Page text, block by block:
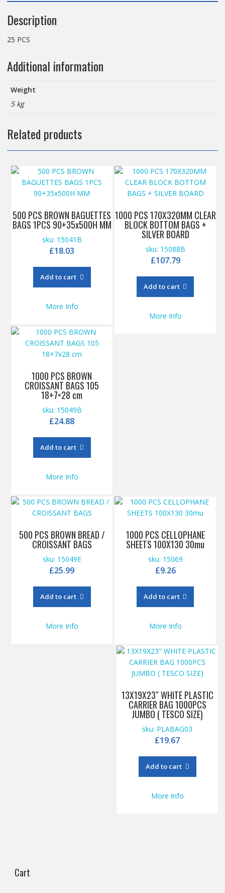
Description
25 PCS
Additional information
Weight
5 kg
Related products
1000 PCS 170X320MM CLEAR
BLOCK BOTTOM BAGS +
SILVER BOARD
sku: 15088B
£107.79
Add to cart
More Info
500 PCS BROWN BAGUETTES
BAGS 1PCS 90+35x500H MM
sku: 15041B
£18.03
Add to cart
More Info
1000 PCS BROWN
CROISSANT BAGS 105
18+7×28 cm
sku: 15049B
£24.88
Add to cart
More Info
1000 PCS CELLOPHANE
SHEETS 100X130 30mu
sku: 15069
£9.26
Add to cart
More Info
500 PCS BROWN BREAD /
CROISSANT BAGS
sku: 15049E
£25.99
Add to cart
More Info
13X19X23″ WHITE PLASTIC
CARRIER BAG 1000PCS
JUMBO ( TESCO SIZE)
sku: PLABAG03
£19.67
Add to cart
More Info
Cart